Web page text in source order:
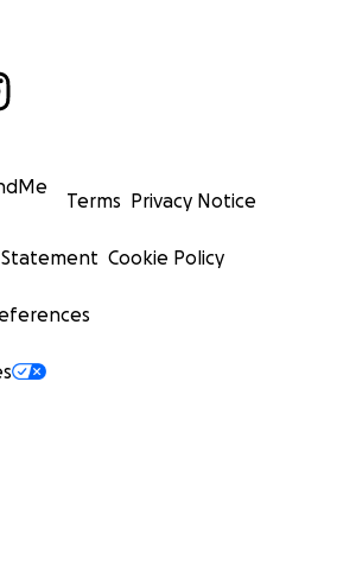
Terms Privacy Notice
Statement Cookie Policy